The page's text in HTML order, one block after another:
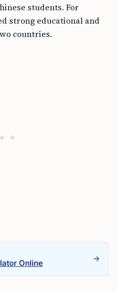
students. For
strong educational and
countries.
Online